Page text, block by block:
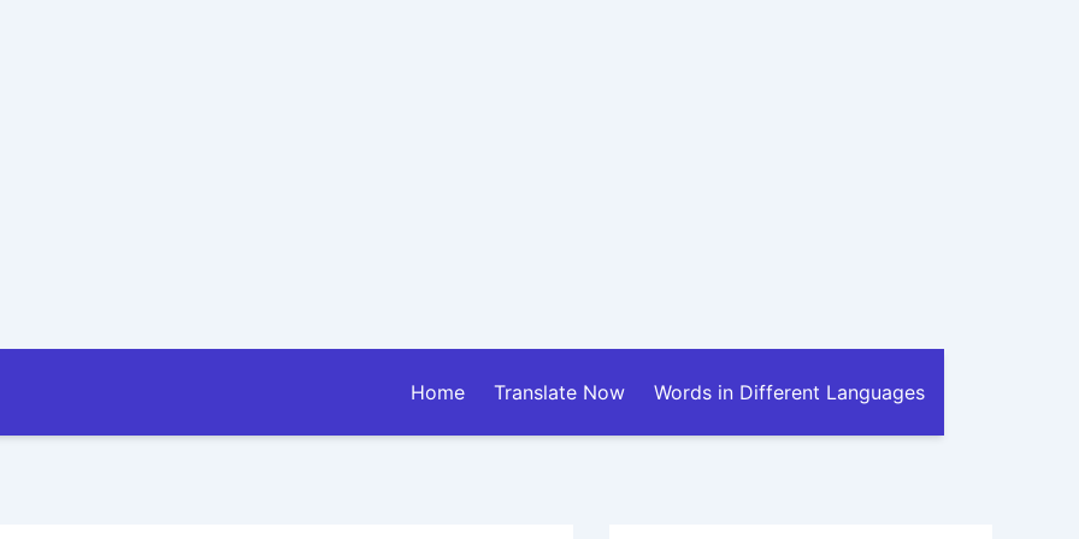
Home Translate Now Words in Different Languages